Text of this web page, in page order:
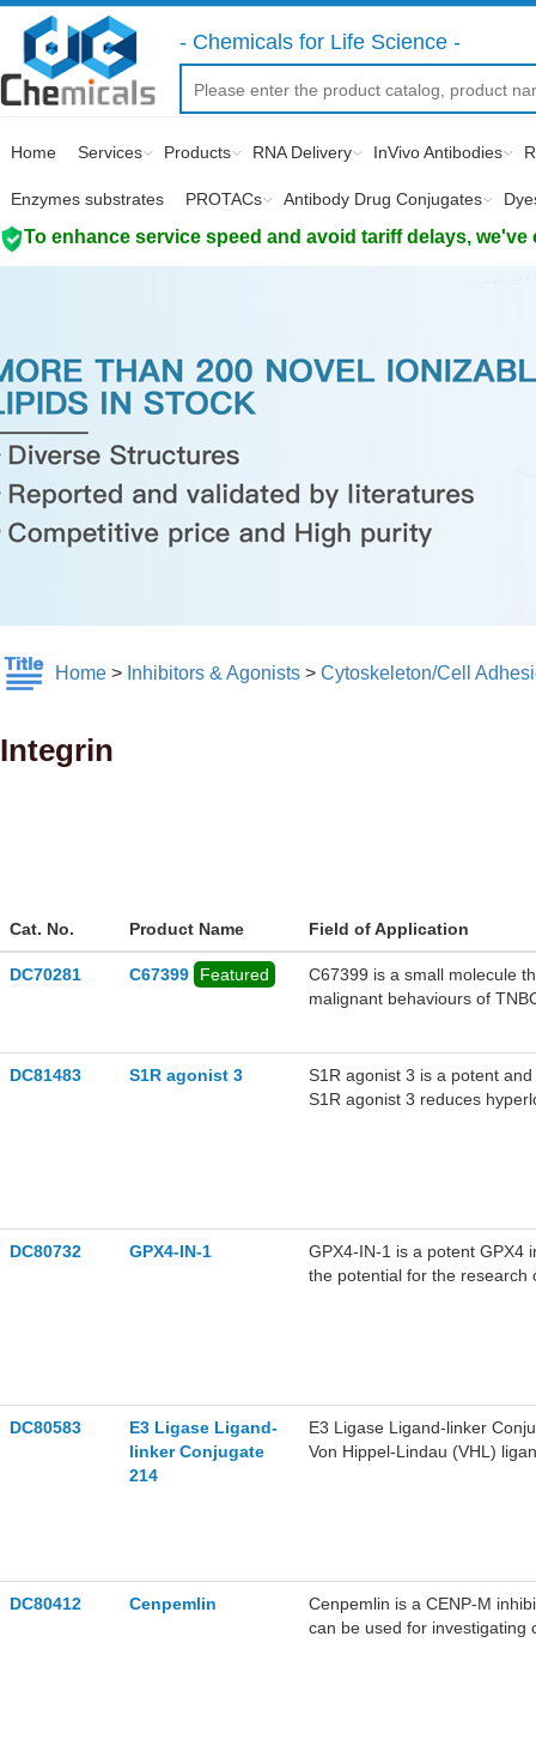
- Chemicals for Life Science -
Home Services Products RNA Delivery InVivo Antibodies
Enzymes substrates PROTACs Antibody Drug Conjugates
To enhance service speed and avoid tariff delays,
Home > Inhibitors & Agonists > Cytoskeleton/Cell
Integrin
Cat. No. Product Name Field of Application
DC70281 C67399 Featured
C67399 is a small molecule
malignant behaviours of
not affect the expression of
MDA-MB-231 cells.C67399
DC81483 S1R agonist 3
S1R agonist 3 is a potent
S1R agonist 3 reduces
DC80732 GPX4-IN-1
GPX4-IN-1 is a potent GPX4
the potential for the research
DC80583
E3 Ligase Ligand-
linker Conjugate
214
E3 Ligase Ligand-linker
Von Hippel-Lindau (VHL)
DC80412 Cenpemlin
Cenpemlin is a CENP-M
can be used for investigating